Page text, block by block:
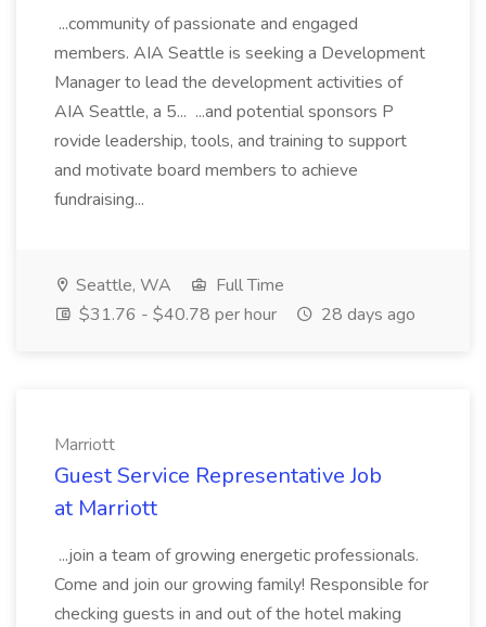
...community of passionate and engaged
members. AIA Seattle is seeking a Development
Manager to lead the development activities of
AIA Seattle, a 5... ...and potential sponsors P
rovide leadership, tools, and training to support
and motivate board members to achieve
fundraising...
Seattle, WA
Full Time
$31.76 - $40.78 per hour
28 days ago
Marriott
Guest Service Representative Job
at Marriott
...join a team of growing energetic professionals.
Come and join our growing family! Responsible for
checking guests in and out of the hotel making